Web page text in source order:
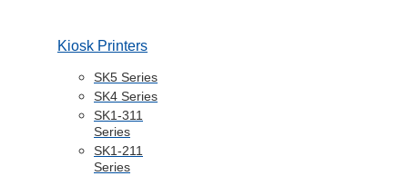
Kiosk Printers
SK5 Series
SK4 Series
SK1-311
Series
SK1-211
Series